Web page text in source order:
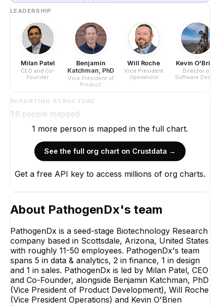
LEADERSHIP
Milan Patel
CEO and Co-
Founder
Benjamin
Katchman, PhD
Vice President of
Product
Will Roche
Vice President
Operations
Kevin O'Brien
Director of
Software Design
REPORTING STRUCTURE
16 people mapped
1 more person is mapped in the full chart.
See the full org chart on Crustdata →
Get a free API key to access millions of org charts.
About PathogenDx's team
PathogenDx is a seed-stage Biotechnology Research
company based in Scottsdale, Arizona, United States
with roughly 11-50 employees. PathogenDx's team
spans 5 in data & analytics, 2 in finance, 1 in design
and 1 in sales. PathogenDx is led by Milan Patel, CEO
and Co-Founder, alongside Benjamin Katchman, PhD
(Vice President of Product Development), Will Roche
(Vice President Operations) and Kevin O'Brien